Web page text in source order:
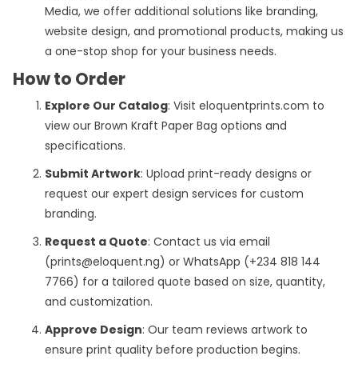
Media, we offer additional solutions like branding,
website design, and promotional products, making us
a one-stop shop for your business needs.
How to Order
Explore Our Catalog: Visit eloquentprints.com to
view our Brown Kraft Paper Bag options and
specifications.
Submit Artwork: Upload print-ready designs or
request our expert design services for custom
branding.
Request a Quote: Contact us via email
(prints@eloquent.ng) or WhatsApp (+234 818 144
7766) for a tailored quote based on size, quantity,
and customization.
Approve Design: Our team reviews artwork to
ensure print quality before production begins.